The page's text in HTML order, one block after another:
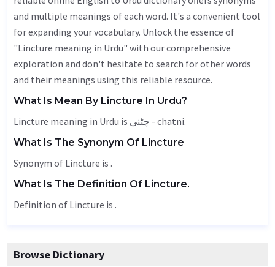
and multiple meanings of each word. It's a convenient tool
for expanding your vocabulary. Unlock the essence of
"Lincture meaning in Urdu" with our comprehensive
exploration and don't hesitate to search for other words
and their meanings using this reliable resource.
What Is Mean By Lincture In Urdu?
Lincture meaning in Urdu is چٹنی - chatni.
What Is The Synonym Of Lincture
Synonym of Lincture is .
What Is The Definition Of Lincture.
Definition of Lincture is .
Browse Dictionary